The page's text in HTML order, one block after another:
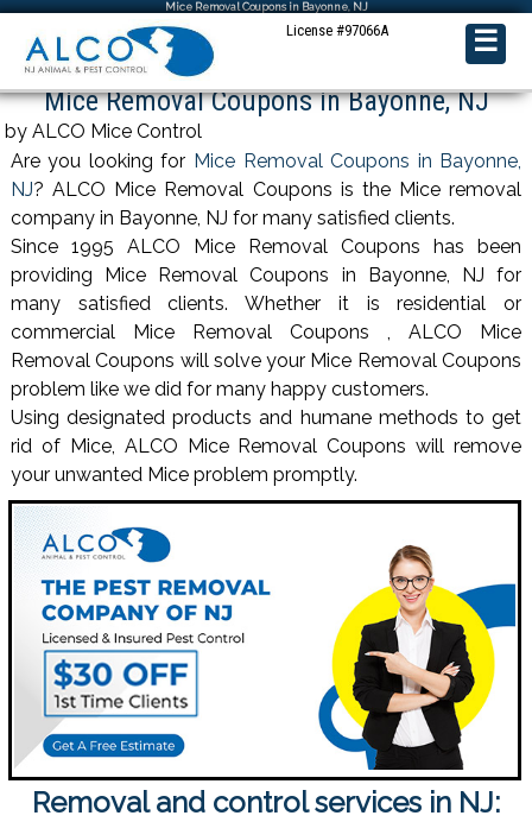
Mice Removal Coupons in Bayonne, NJ
License #97066A ☰
Mice Removal Coupons in Bayonne, NJ
by ALCO Mice Control
Are you looking for Mice Removal Coupons in Bayonne,
NJ? ALCO Mice Removal Coupons is the Mice removal
company in Bayonne, NJ for many satisfied clients.
Since 1995 ALCO Mice Removal Coupons has been
providing Mice Removal Coupons in Bayonne, NJ for
many satisfied clients. Whether it is residential or
commercial Mice Removal Coupons , ALCO Mice
Removal Coupons will solve your Mice Removal Coupons
problem like we did for many happy customers.
Using designated products and humane methods to get
rid of Mice, ALCO Mice Removal Coupons will remove
your unwanted Mice problem promptly.
Removal and control services in NJ: